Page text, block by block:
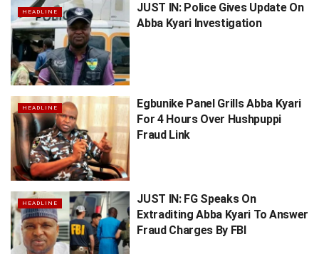
HEADLINE
JUST IN: Police Gives Update On
Abba Kyari Investigation
HEADLINE
Egbunike Panel Grills Abba Kyari
For 4 Hours Over Hushpuppi
Fraud Link
HEADLINE
JUST IN: FG Speaks On
Extraditing Abba Kyari To Answer
Fraud Charges By FBI